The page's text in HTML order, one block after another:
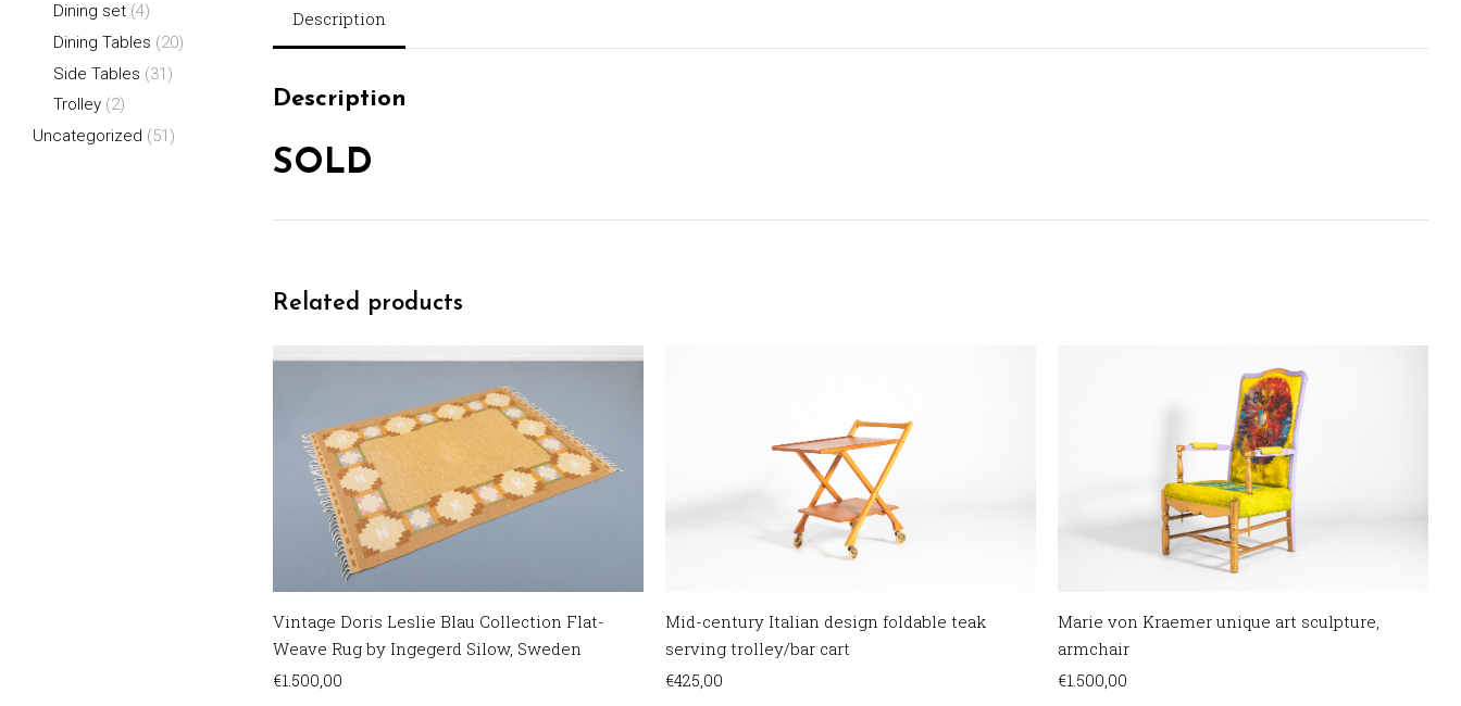
Description
Description
SOLD
Related products
Vintage Doris Leslie Blau Collection Flat-
Weave Rug by Ingegerd Silow, Sweden
€1.500,00
Mid-century Italian design foldable teak
serving trolley/bar cart
€425,00
Marie von Kraemer unique art sculpture,
armchair
€1.500,00
Dining set (4)
Dining Tables (20)
Side Tables (31)
Trolley (2)
Uncategorized (51)